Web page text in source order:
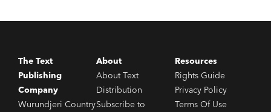
The Text
Publishing
Company
Wurundjeri Country
About
About Text
Distribution
Subscribe to
Resources
Rights Guide
Privacy Policy
Terms Of Use